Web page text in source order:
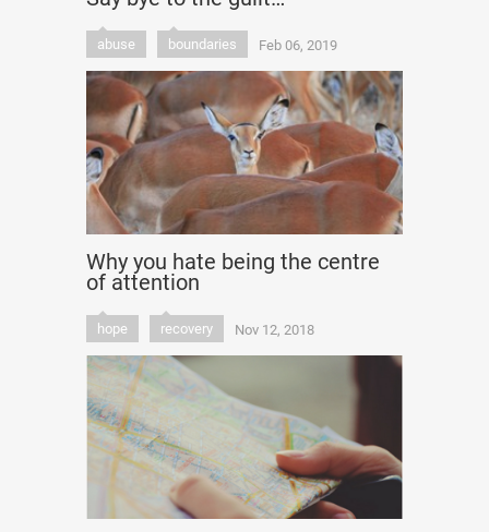
abuse boundaries Feb 06, 2019
Why you hate being the centre
of attention
hope recovery Nov 12, 2018